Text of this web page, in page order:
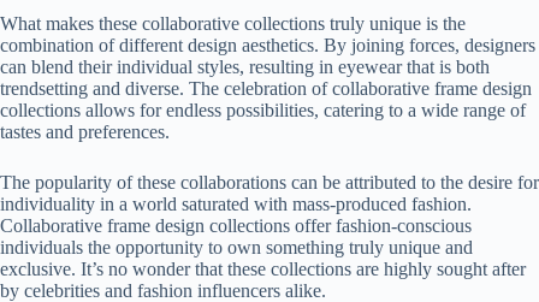
What makes these collaborative collections truly unique is the
combination of different design aesthetics. By joining forces, designers
can blend their individual styles, resulting in eyewear that is both
trendsetting and diverse. The celebration of collaborative frame design
collections allows for endless possibilities, catering to a wide range of
tastes and preferences.
The popularity of these collaborations can be attributed to the desire for
individuality in a world saturated with mass-produced fashion.
Collaborative frame design collections offer fashion-conscious
individuals the opportunity to own something truly unique and
exclusive. It’s no wonder that these collections are highly sought after
by celebrities and fashion influencers alike.